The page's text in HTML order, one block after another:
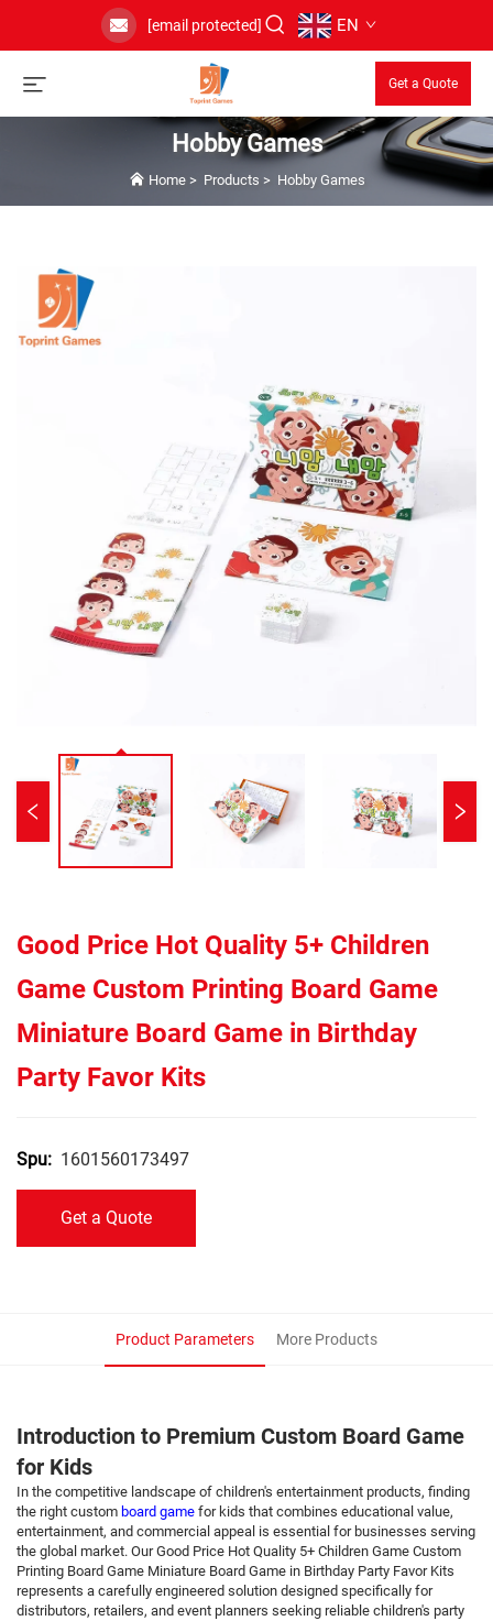
[email protected] EN
Get a Quote
Hobby Games
Home> Products > Hobby Games
Good Price Hot Quality 5+ Children
Game Custom Printing Board Game
Miniature Board Game in Birthday
Party Favor Kits
Spu: 1601560173497
Get a Quote
Product Parameters More Products
Introduction to Premium Custom Board Game
for Kids
In the competitive landscape of children's entertainment products, finding
the right custom board game for kids that combines educational value,
entertainment, and commercial appeal is essential for businesses serving
the global market. Our Good Price Hot Quality 5+ Children Game Custom
Printing Board Game Miniature Board Game in Birthday Party Favor Kits
represents a carefully engineered solution designed specifically for
distributors, retailers, and event planners seeking reliable children's party